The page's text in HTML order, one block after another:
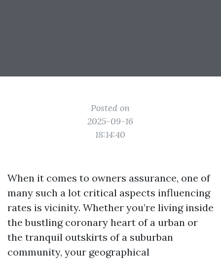
Posted on
2025-09-16
18:14:40
When it comes to owners assurance, one of
many such a lot critical aspects influencing
rates is vicinity. Whether you’re living inside
the bustling coronary heart of a urban or
the tranquil outskirts of a suburban
community, your geographical